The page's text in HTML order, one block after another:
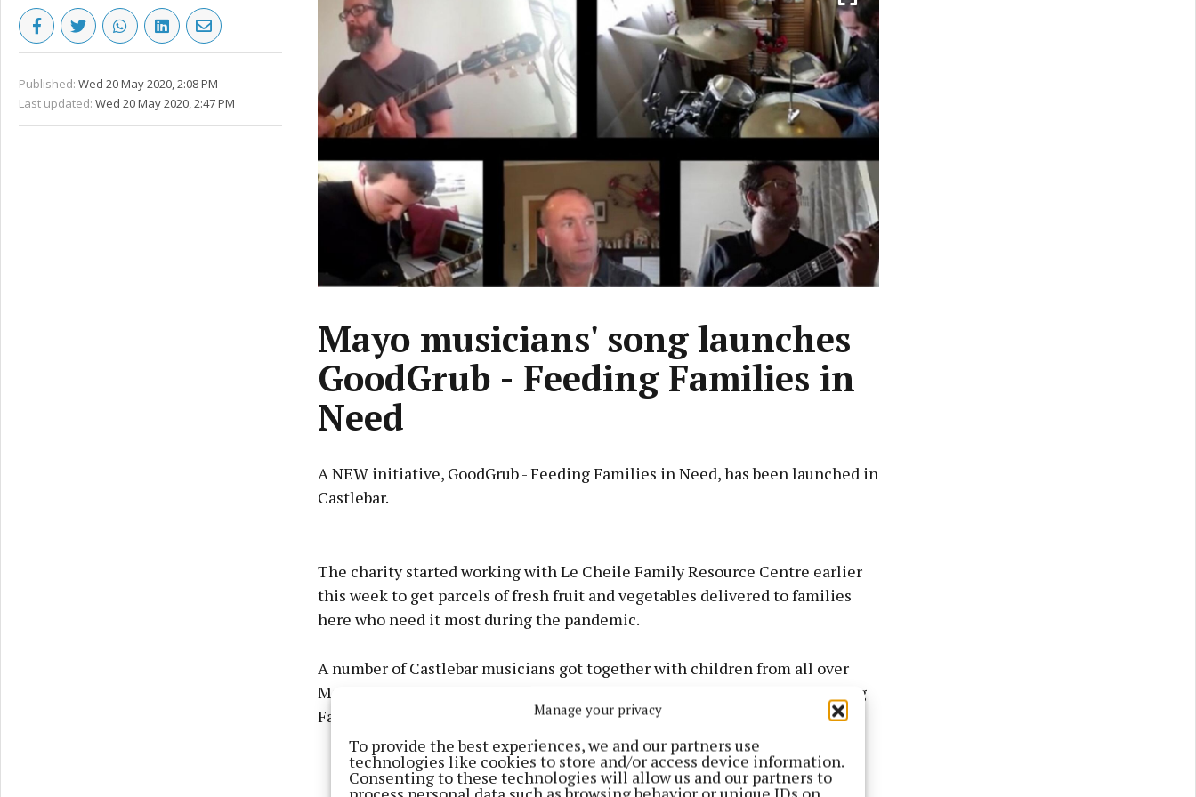
Manage your privacy
To provide the best experiences, we and our partners use
technologies like cookies to store and/or access device information.
Consenting to these technologies will allow us and our partners to
process personal data such as browsing behavior or unique IDs on
Published: Wed 20 May 2020, 2:08 PM
Last updated: Wed 20 May 2020, 2:47 PM
Mayo musicians' song launches
GoodGrub - Feeding Families in
Need
A NEW initiative, GoodGrub - Feeding Families in Need, has been launched in
Castlebar.
The charity started working with Le Cheile Family Resource Centre earlier
this week to get parcels of fresh fruit and vegetables delivered to families
here who need it most during the pandemic.
A number of Castlebar musicians got together with children from all over
Mayo and recorded Arcade Fire's Wake Up' to launch the GoodGrub - Feeding
Families in Need Castlebar initiative.